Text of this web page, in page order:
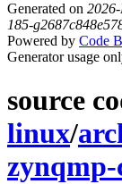
Generated on
185-
Powered by Code
Generator usage
source
linux/